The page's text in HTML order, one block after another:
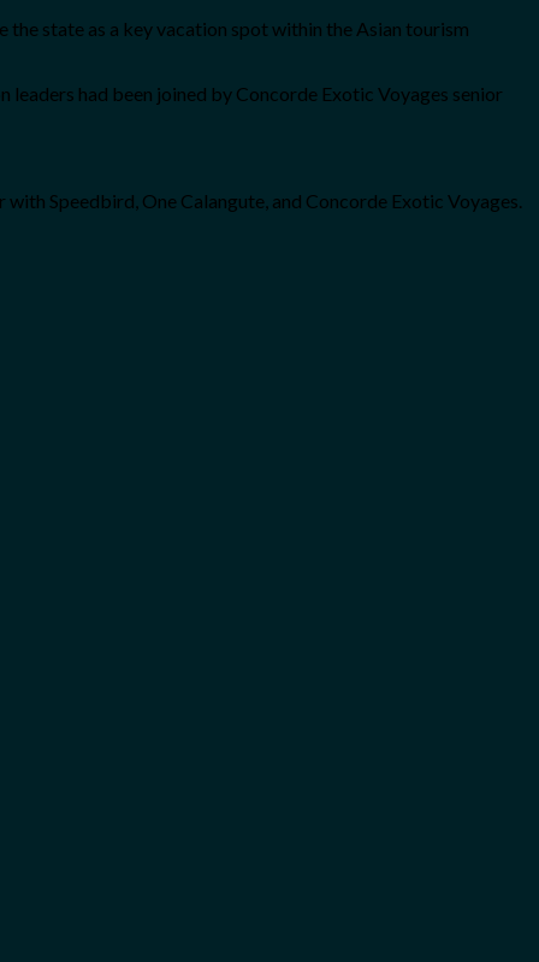
state as a key vacation spot within the Asian tourism
had been joined by Concorde Exotic Voyages senior
Speedbird, One Calangute, and Concorde Exotic Voyages.